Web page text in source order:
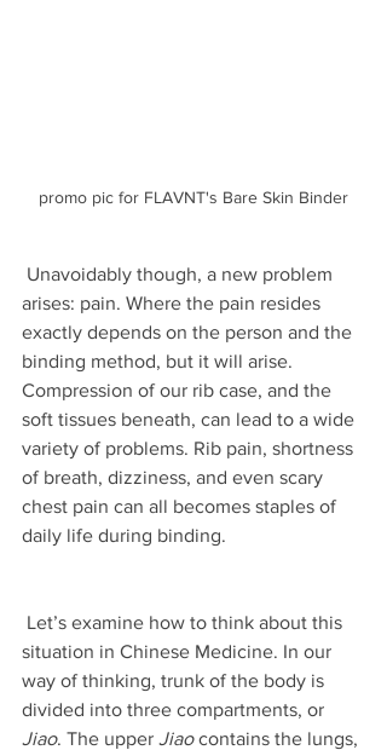
promo pic for FLAVNT's Bare Skin Binder
arises: pain. Where the pain resides
exactly depends on the person and the
binding method, but it will arise.
Compression of our rib case, and the
soft tissues beneath, can lead to a wide
variety of problems. Rib pain, shortness
of breath, dizziness, and even scary
chest pain can all becomes staples of
daily life during binding.
situation in Chinese Medicine. In our
way of thinking, trunk of the body is
divided into three compartments, or
Jiao. The upper Jiao contains the lungs,